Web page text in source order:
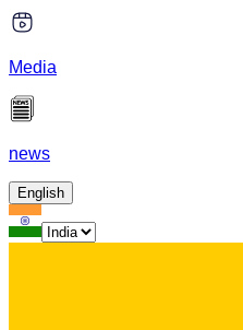
Media
news
English